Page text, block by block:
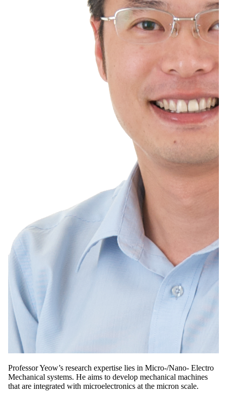
Professor Yeow’s research expertise lies in Micro-/Nano- Electro
Mechanical systems. He aims to develop mechanical machines
that are integrated with microelectronics at the micron scale.